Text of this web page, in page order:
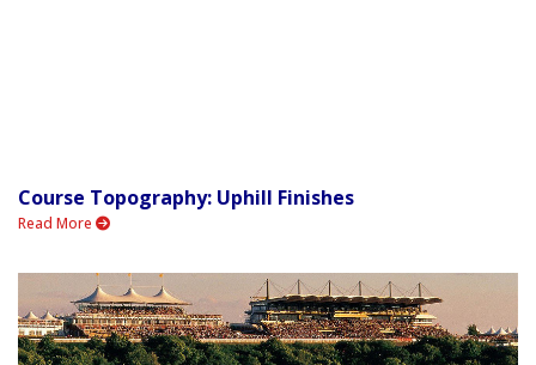
Course Topography: Uphill Finishes
Read More